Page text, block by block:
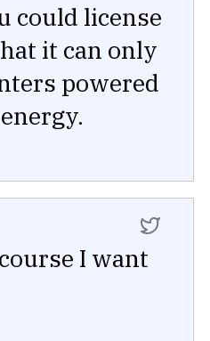
could license
it can only
powered
I want